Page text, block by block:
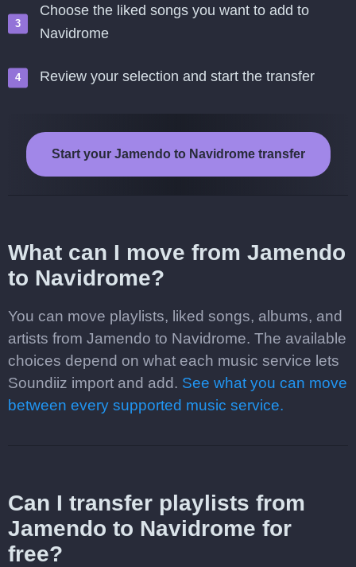
Choose the liked songs you want to add to
Navidrome
Review your selection and start the transfer
Start your Jamendo to Navidrome transfer
What can I move from Jamendo
to Navidrome?
You can move playlists, liked songs, albums, and
artists from Jamendo to Navidrome. The available
choices depend on what each music service lets
Soundiiz import and add. See what you can move
between every supported music service.
Can I transfer playlists from
Jamendo to Navidrome for
free?